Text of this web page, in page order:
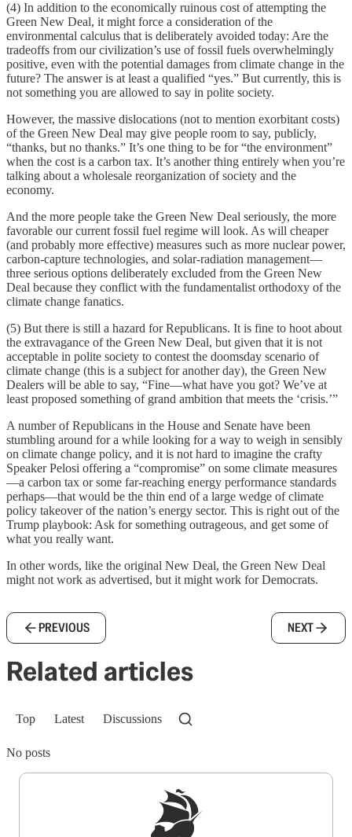
(4) In addition to the economically ruinous cost of attempting the
Green New Deal, it might force a consideration of the
environmental calculus that is deliberately avoided today: Are the
tradeoffs from our civilization’s use of fossil fuels overwhelmingly
positive, even with the potential damages from climate change in the
future? The answer is at least a qualified “yes.” But currently, this is
not something you are allowed to say in polite society.
However, the massive dislocations (not to mention exorbitant costs)
of the Green New Deal may give people room to say, publicly,
“thanks, but no thanks.” It’s one thing to be for “the environment”
when the cost is a carbon tax. It’s another thing entirely when you’re
talking about a wholesale reorganization of society and the
economy.
And the more people take the Green New Deal seriously, the more
favorable our current fossil fuel regime will look. As will cheaper
(and probably more effective) measures such as more nuclear power,
carbon-capture technologies, and solar-radiation management—
three serious options deliberately excluded from the Green New
Deal because they conflict with the fundamentalist orthodoxy of the
climate change fanatics.
(5) But there is still a hazard for Republicans. It is fine to hoot about
the extravagance of the Green New Deal, but given that it is not
acceptable in polite society to contest the doomsday scenario of
climate change (this is a subject for another day), the Green New
Dealers will be able to say, “Fine—what have you got? We’ve at
least proposed something of grand ambition that meets the ‘crisis.’”
A number of Republicans in the House and Senate have been
stumbling around for a while looking for a way to weigh in sensibly
on climate change policy, and it is not hard to imagine the crafty
Speaker Pelosi offering a “compromise” on some climate measures
—a carbon tax or some far-reaching energy performance standards
perhaps—that would be the thin end of a large wedge of climate
policy takeover of the nation’s energy sector. This is right out of the
Trump playbook: Ask for something outrageous, and get some of
what you really want.
In other words, like the original New Deal, the Green New Deal
might not work as advertised, but it might work for Democrats.
PREVIOUS NEXT
Related articles
Top Latest Discussions
No posts